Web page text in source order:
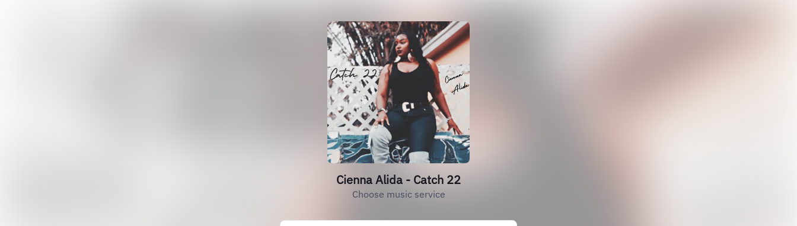
Cienna Alida - Catch 22
Choose music service